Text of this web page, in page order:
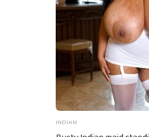
i
n
a
t
i
o
INDIAN